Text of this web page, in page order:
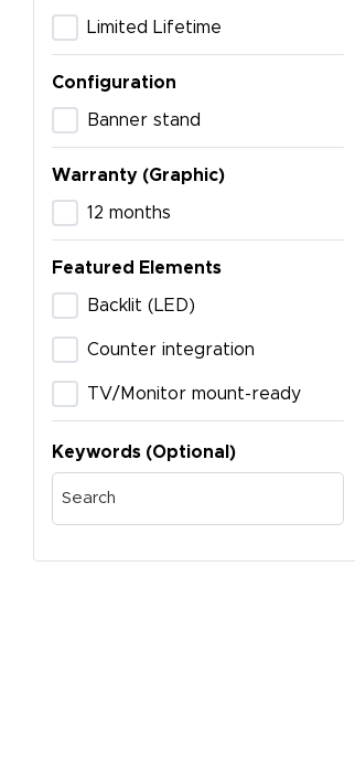
Limited Lifetime
Configuration
Banner stand
Warranty (Graphic)
12 months
Featured Elements
Backlit (LED)
Counter integration
TV/Monitor mount-ready
Keywords (Optional)